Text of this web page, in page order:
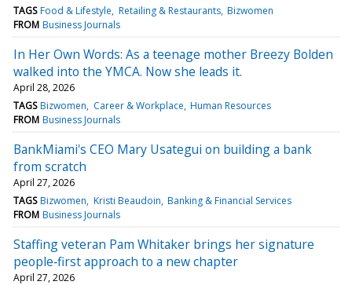
TAGS Food & Lifestyle Retailing & Restaurants Bizwomen
FROM Business Journals
In Her Own Words: As a teenage mother Breezy Bolden
walked into the YMCA. Now she leads it.
April 28, 2026
TAGS Bizwomen Career & Workplace Human Resources
FROM Business Journals
BankMiami's CEO Mary Usategui on building a bank
from scratch
April 27, 2026
TAGS Bizwomen Kristi Beaudoin Banking & Financial Services
FROM Business Journals
Staffing veteran Pam Whitaker brings her signature
people‑first approach to a new chapter
April 27, 2026